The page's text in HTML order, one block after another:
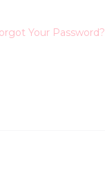
Your Password?